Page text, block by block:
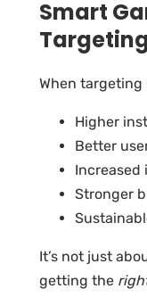
Smart
When targeting
Higher
Better
Increased
Stronger
It’s not just
getting the